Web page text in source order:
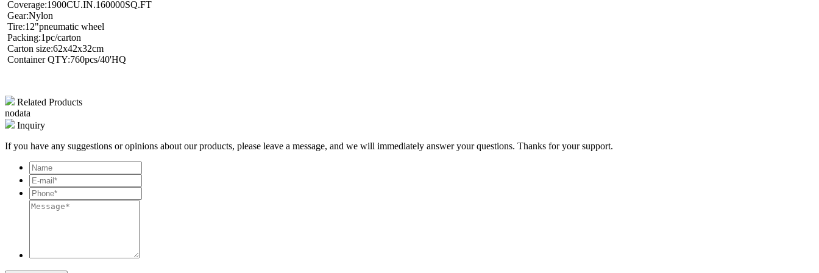
Coverage:1900CU.IN.160000SQ.FT
Gear:Nylon
Tire:12"pneumatic wheel
Packing:1pc/carton
Carton size:62x42x32cm
Container QTY:760pcs/40'HQ
Related Products
nodata
Inquiry
If you have any suggestions or opinions about our products, please leave a message, and we will immediately answer your questions. Thanks for your support.